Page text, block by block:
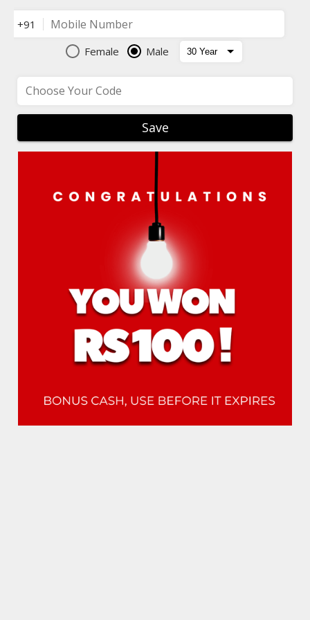
+91 Mobile Number
Female Male
Choose Your Code
Save